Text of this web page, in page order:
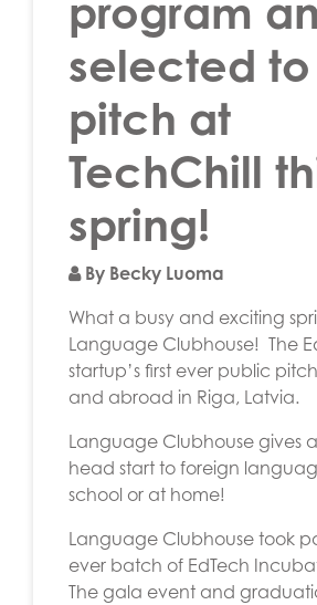
program
selected to
pitch at
TechChill
spring!
By Becky Luoma
What a busy and exciting
Language Clubhouse! The
startup’s first ever public
and abroad in Riga, Latvia.
Language Clubhouse gives
head start to foreign
school or at home!
Language Clubhouse took
ever batch of EdTech
The gala event and